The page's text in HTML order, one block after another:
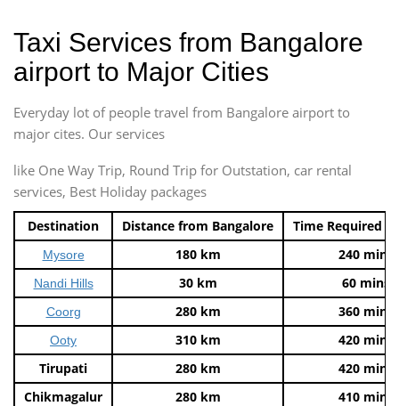
Taxi Services from Bangalore
airport to Major Cities
Everyday lot of people travel from Bangalore airport to
major cites. Our services
like One Way Trip, Round Trip for Outstation, car rental
services, Best Holiday packages
Destination Distance from Bangalore Time Required
Mysore 180 km 240 mins
Nandi Hills 30 km 60 mins
Coorg 280 km 360 mins
Ooty 310 km
420 mins
Tirupati
280 km
420 mins
Chikmagalur
280 km 410 mins